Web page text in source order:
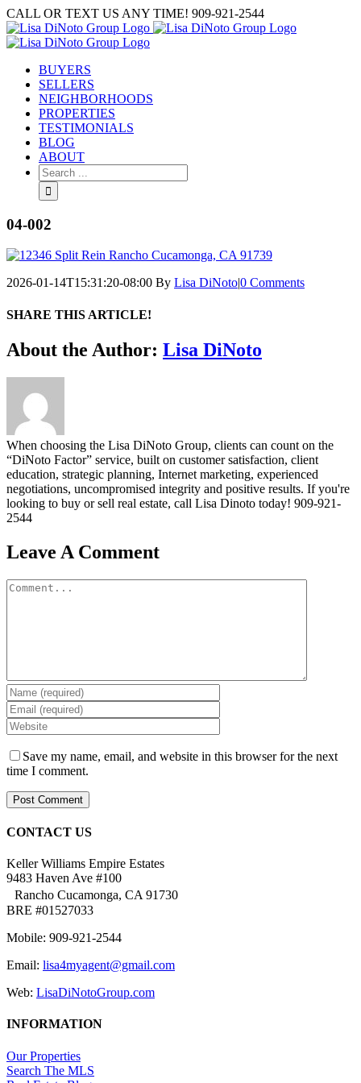
Skip
to
content
CALL OR TEXT US ANY TIME! 909-921-2544
BUYERS
SELLERS
NEIGHBORHOODS
PROPERTIES
TESTIMONIALS
BLOG
ABOUT
Search
for:
04-002
2026-01-14T15:31:20-08:00 By Lisa DiNoto|0 Comments
SHARE THIS ARTICLE!
Facebook
Twitter
Linkedin
Google+
Pinterest
Email
About the Author: Lisa DiNoto
When choosing the Lisa DiNoto Group, clients can count on the
“DiNoto Factor” service, built on customer satisfaction, client
education, strategic planning, Internet marketing, experienced
negotiations, uncompromised integrity and positive results. If you're
looking to buy or sell real estate, call Lisa Dinoto today! 909-921-
2544
Leave A Comment
Comment
Save my name, email, and website in this browser for the next
time I comment.
CONTACT US
Keller Williams Empire Estates
9483 Haven Ave #100
Rancho Cucamonga, CA 91730
BRE #01527033
Mobile: 909-921-2544
Email: lisa4myagent@gmail.com
Web: LisaDiNotoGroup.com
INFORMATION
Our Properties
Search The MLS